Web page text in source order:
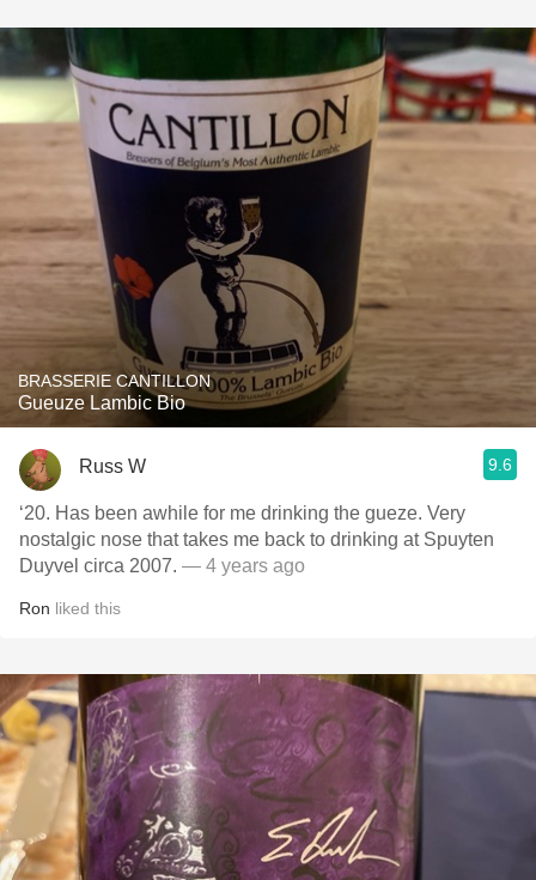
BRASSERIE CANTILLON
Gueuze Lambic Bio
Russ W 9.6
‘20. Has been awhile for me drinking the gueze. Very
nostalgic nose that takes me back to drinking at Spuyten
Duyvel circa 2007. — 4 years ago
Ron liked this